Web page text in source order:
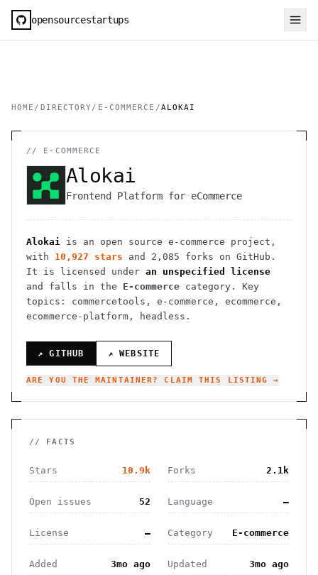
opensourcestartups
HOME / DIRECTORY / E-COMMERCE /ALOKAI
// E-COMMERCE
Alokai
Frontend Platform for eCommerce
Alokai is an open source e-commerce project ,
with
10,927 stars and 2,085 forks on GitHub.
It is licensed under an unspecified license
and falls in the E-commerce category.
Key
topics: commercetools, e-commerce, ecommerce,
ecommerce-platform, headless.
↗ GITHUB ↗ WEBSITE
ARE YOU THE MAINTAINER? CLAIM THIS LISTING →
// FACTS
Stars 10.9k Forks 2.1k
Open issues 52 Language —
License — Category E-commerce
Added 3mo ago Updated 3mo ago